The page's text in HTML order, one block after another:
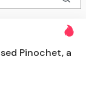
Pinochet, a